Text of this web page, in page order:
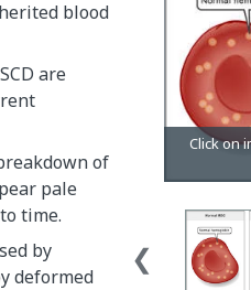
blood
are
of
pale
time.
by
deformed